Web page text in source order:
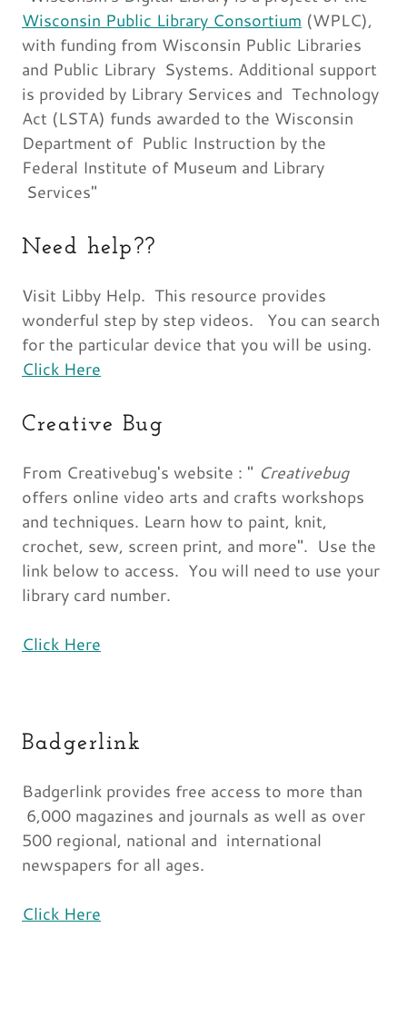
Wisconsin Public Library Consortium (WPLC),
with funding from Wisconsin Public Libraries
and Public Library Systems. Additional support
is provided by Library Services and Technology
Act (LSTA) funds awarded to the Wisconsin
Department of Public Instruction by the
Federal Institute of Museum and Library
Services"
Need help??
Visit Libby Help. This resource provides
wonderful step by step videos. You can search
for the particular device that you will be using.
Click Here
Creative Bug
From Creativebug's website : " Creativebug
offers online video arts and crafts workshops
and techniques. Learn how to paint, knit,
crochet, sew, screen print, and more". Use the
link below to access. You will need to use your
library card number.
Click Here
Badgerlink
Badgerlink provides free access to more than
6,000 magazines and journals as well as over
500 regional, national and international
newspapers for all ages.
Click Here